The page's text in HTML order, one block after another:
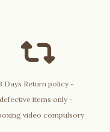
Days Return policy -
defective items only -
video compulsory